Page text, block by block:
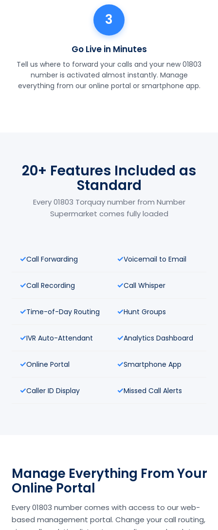
3
Go Live in Minutes
Tell us where to forward your calls and your new 01803
number is activated almost instantly. Manage
everything from our online portal or smartphone app.
20+ Features Included as
Standard
Every 01803 Torquay number from Number
Supermarket comes fully loaded
Call Forwarding Voicemail to Email
Call Recording Call Whisper
Time-of-Day Routing Hunt Groups
IVR Auto-Attendant Analytics Dashboard
Online Portal Smartphone App
Caller ID Display Missed Call Alerts
Manage Everything From Your
Online Portal
Every 01803 number comes with access to our web-
based management portal. Change your call routing,